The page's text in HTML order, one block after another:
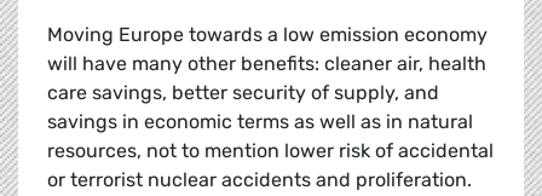
Moving Europe towards a low emission economy
will have many other benefits: cleaner air, health
care savings, better security of supply, and
savings in economic terms as well as in natural
resources, not to mention lower risk of accidental
or terrorist nuclear accidents and proliferation.